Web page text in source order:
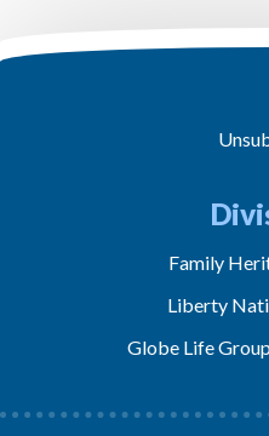
Family
Liberty
Globe Life